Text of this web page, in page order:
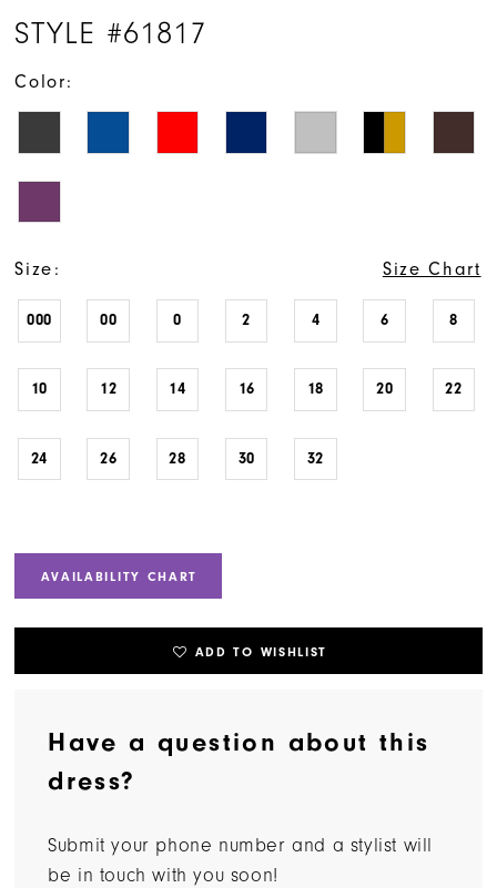
STYLE #61817
Color:
Size: Size Chart
000 00 0 2 4 6 8
10 12 14 16 18 20 22
24 26 28 30 32
AVAILABILITY CHART
ADD TO WISHLIST
Have a question about this
dress?
Submit your phone number and a stylist will
be in touch with you soon!